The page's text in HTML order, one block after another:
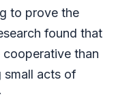
to prove the
found that
than
small acts of